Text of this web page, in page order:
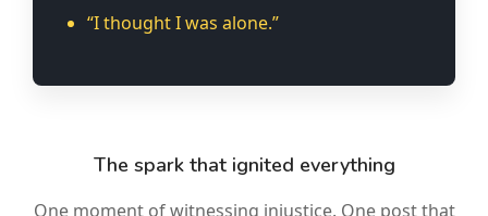
“I thought I was alone.”
The spark that ignited everything
One moment of witnessing injustice. One post that